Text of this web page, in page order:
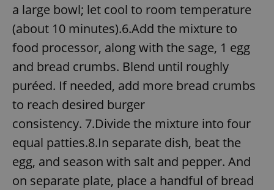
a large bowl; let cool to room temperature
(about 10 minutes).6.Add the mixture to
food processor, along with the sage, 1 egg
and bread crumbs. Blend until roughly
puréed. If needed, add more bread crumbs
to reach desired burger
consistency. 7.Divide the mixture into four
equal patties.8.In separate dish, beat the
egg, and season with salt and pepper. And
on separate plate, place a handful of bread